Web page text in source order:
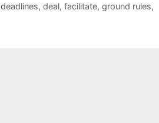
deadlines, deal, facilitate, ground rules,